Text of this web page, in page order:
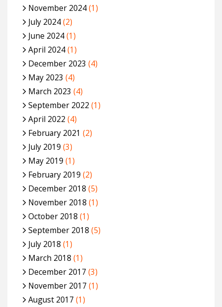
November 2024(1)
July 2024(2)
June 2024(1)
April 2024(1)
December 2023 (4)
May 2023 (4)
March 2023 (4)
September 2022 (1)
April 2022 (4)
February 2021 (2)
July 2019 (3)
May 2019 (1)
February 2019 (2)
December 2018 (5)
November 2018 (1)
October 2018 (1)
September 2018 (5)
July 2018 (1)
March 2018 (1)
December 2017 (3)
November 2017 (1)
August 2017 (1)